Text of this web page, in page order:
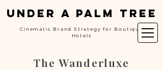
UNDER A PALM TREE
Cinematic Brand Strategy for Boutique
Hotels
The Wanderluxe